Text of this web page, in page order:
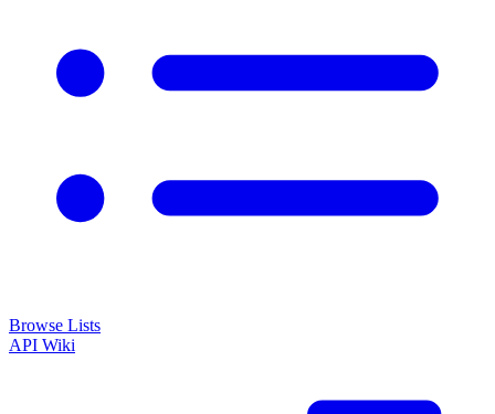
Browse Lists
API Wiki